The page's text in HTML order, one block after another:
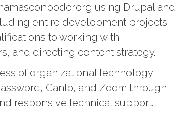
using Drupal and
entire development projects
to working with
and directing content strategy.
of organizational technology
Canto, and Zoom through
responsive technical support.